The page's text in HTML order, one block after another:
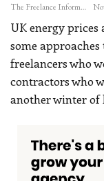
The Freelance Informer
UK energy prices
some
freelancers who
contractors who
another winter of